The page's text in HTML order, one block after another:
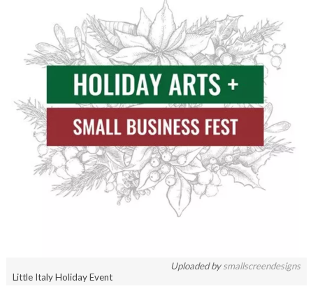
Uploaded by smallscreendesigns
Little Italy Holiday Event